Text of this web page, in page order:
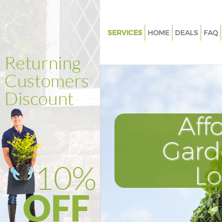
SERVICES
Weed Killing Evelyn Greenwich
Power Washing Evelyn
Deck Cleaning Evelyn
Leaf Blowing Evelyn
Landscape Gardeners Evelyn
Hedge Cutting Evelyn
Planting Flowers Evelyn
Pressure Washing Evelyn
HOME DEALS FAQ